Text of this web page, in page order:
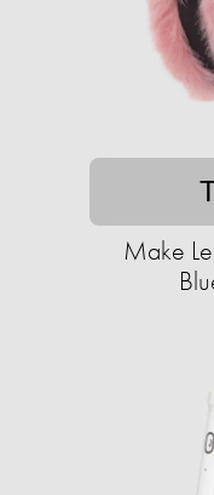
Make